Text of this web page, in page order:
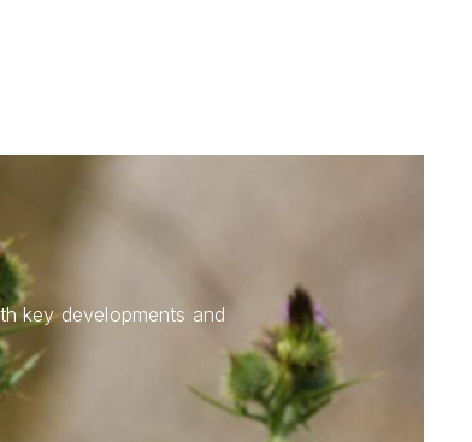
key developments and